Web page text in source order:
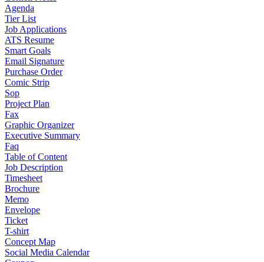
Agenda
Tier List
Job Applications
ATS Resume
Smart Goals
Email Signature
Purchase Order
Comic Strip
Sop
Project Plan
Fax
Graphic Organizer
Executive Summary
Faq
Table of Content
Job Description
Timesheet
Brochure
Memo
Envelope
Ticket
T-shirt
Concept Map
Social Media Calendar